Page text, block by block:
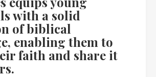
with a solid
of biblical
enabling them to
faith and share it